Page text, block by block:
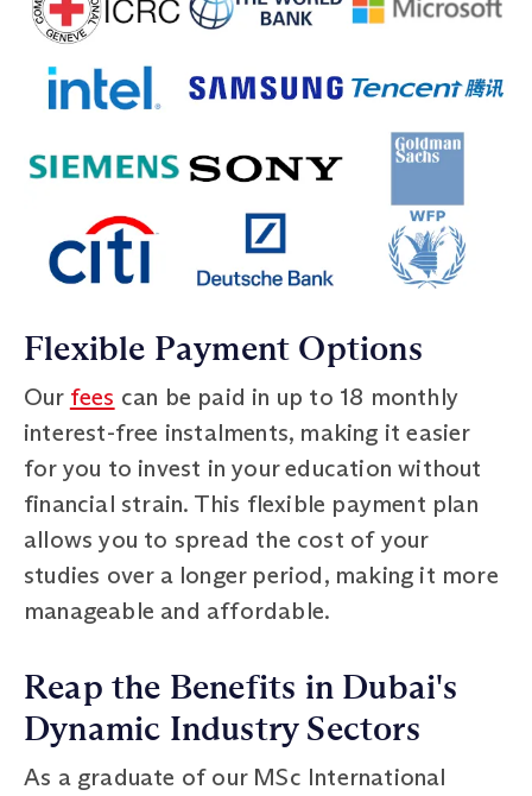
Flexible Payment Options
Our fees can be paid in up to 18 monthly
interest-free instalments, making it easier
for you to invest in your education without
financial strain. This flexible payment plan
allows you to spread the cost of your
studies over a longer period, making it more
manageable and affordable.
Reap the Benefits in Dubai's
Dynamic Industry Sectors
As a graduate of our MSc International